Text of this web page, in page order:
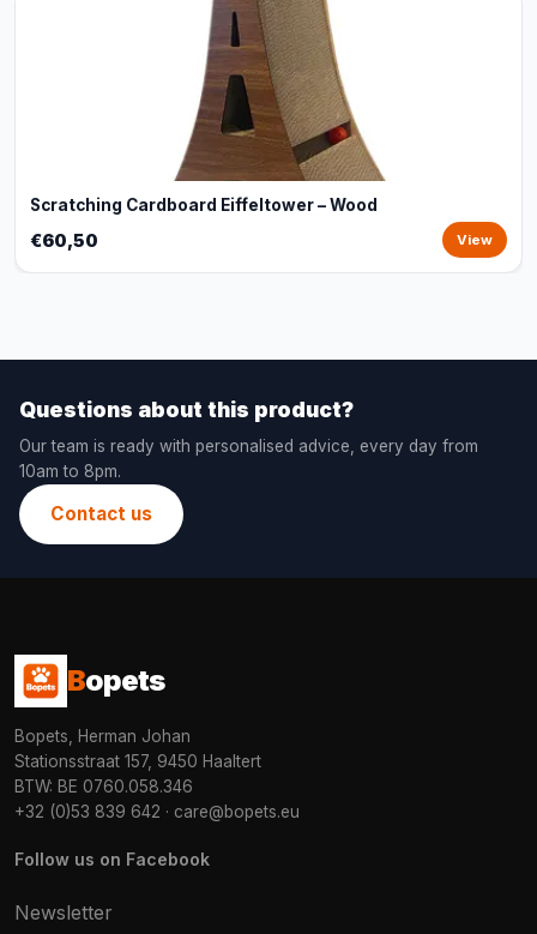
Scratching Cardboard Eiffeltower – Wood
€60,50 View
Questions about this product?
Our team is ready with personalised advice, every day from
10am to 8pm.
Contact us
Bopets
Bopets, Herman Johan
Stationsstraat 157, 9450 Haaltert
BTW: BE 0760.058.346
+32 (0)53 839 642 · care@bopets.eu
Follow us on Facebook
Newsletter